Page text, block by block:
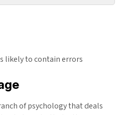
likely to contain errors
of psychology that deals